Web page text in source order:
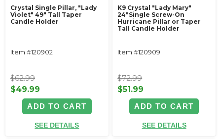
Crystal Single Pillar, "Lady
Violet" 49" Tall Taper
Candle Holder
Item #120902
$62.99
$49.99
ADD TO CART
SEE DETAILS
K9 Crystal "Lady Mary"
24"Single Screw-On
Hurricane Pillar or Taper
Tall Candle Holder
Item #120909
$72.99
$51.99
ADD TO CART
SEE DETAILS